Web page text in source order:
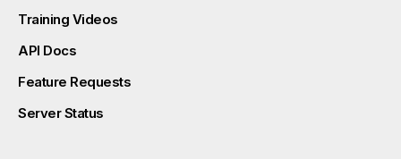
Training Videos
API Docs
Feature Requests
Server Status